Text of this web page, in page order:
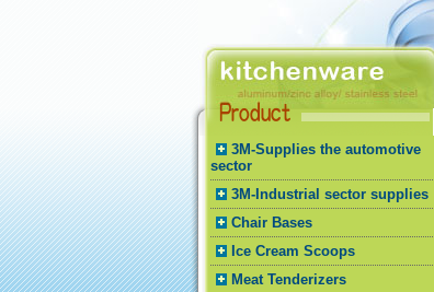
3M-Supplies the automotive
sector
3M-Industrial sector supplies
Chair Bases
Ice Cream Scoops
Meat Tenderizers